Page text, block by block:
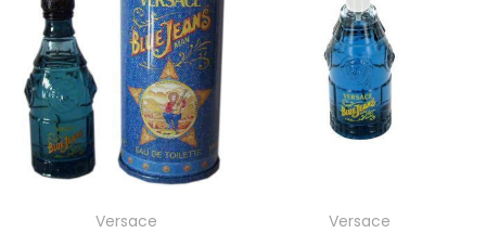
Versace
Versace